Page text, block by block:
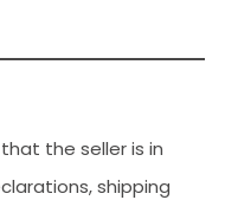
the seller is in
shipping